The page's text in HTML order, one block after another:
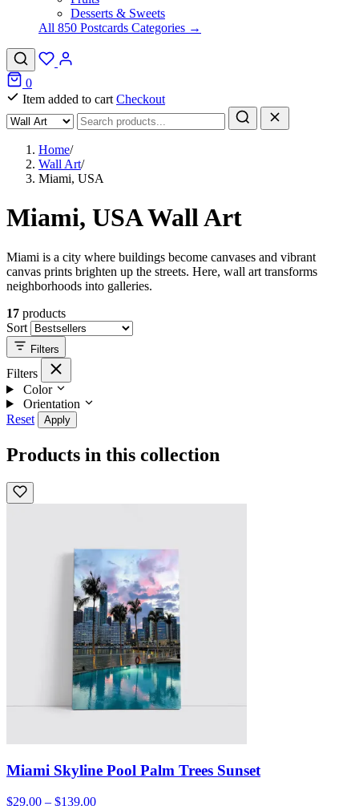
Desserts & Sweets
All 850 Postcards Categories →
0
Item added to cart Checkout
Home/
Wall Art/
Miami, USA
Miami, USA Wall Art
Miami is a city where buildings become canvases and vibrant
canvas prints brighten up the streets. Here, wall art transforms
neighborhoods into galleries.
17 products
Sort
Filters
Filters
Color
Orientation
Reset
Apply
Products in this collection
Miami Skyline Pool Palm Trees Sunset
$29.00 – $139.00